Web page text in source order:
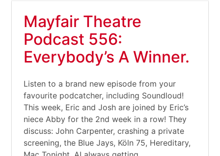
Mayfair Theatre
Podcast 556:
Everybody’s A Winner.
Listen to a brand new episode from your
favourite podcatcher, including Soundloud!
This week, Eric and Josh are joined by Eric’s
niece Abby for the 2nd week in a row! They
discuss: John Carpenter, crashing a private
screening, the Blue Jays, Köln 75, Hereditary,